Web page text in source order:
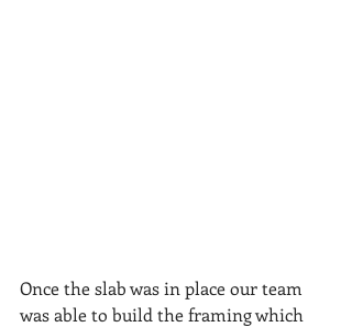
Once the slab was in place our team
was able to build the framing which